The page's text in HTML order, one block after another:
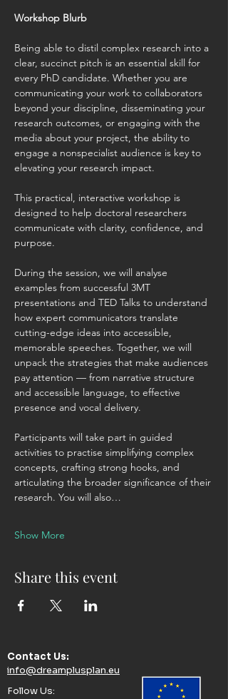
Workshop Blurb
Being able to distil complex research into a
clear, succinct pitch is an essential skill for
every PhD candidate. Whether you are
communicating your work to collaborators
beyond your discipline, disseminating your
research outcomes, or engaging with the
media about your project, the ability to
engage a nonspecialist audience is key to
elevating your research impact.
This practical, interactive workshop is
designed to help doctoral researchers
communicate with clarity, confidence, and
purpose.
During the session, we will analyse
examples from successful 3MT
presentations and TED Talks to understand
how expert communicators translate
cutting-edge ideas into accessible,
memorable speeches. Together, we will
unpack the strategies that make audiences
pay attention — from narrative structure
and accessible language, to effective
presence and vocal delivery.
Participants will take part in guided
activities to practise simplifying complex
concepts, crafting strong hooks, and
articulating the broader significance of their
research. You will also…
Show More
Share this event
Contact Us:​
info@dreamplusplan.eu
Follow Us:​